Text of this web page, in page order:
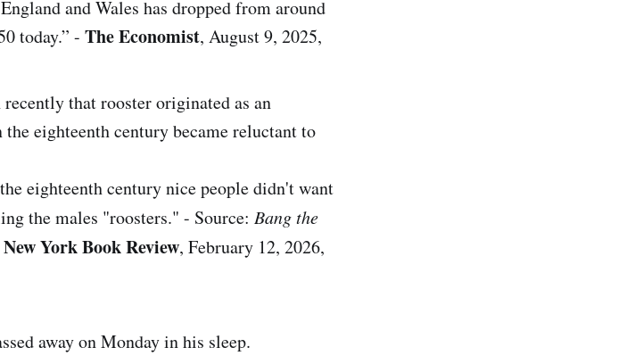
and Wales has dropped from around
today.” - The Economist, August 9, 2025,
that rooster originated as an
eighteenth century became reluctant to
eighteenth century nice people didn't want
the males "roosters." - Source: Bang the
New York Book Review, February 12, 2026,
away on Monday in his sleep.